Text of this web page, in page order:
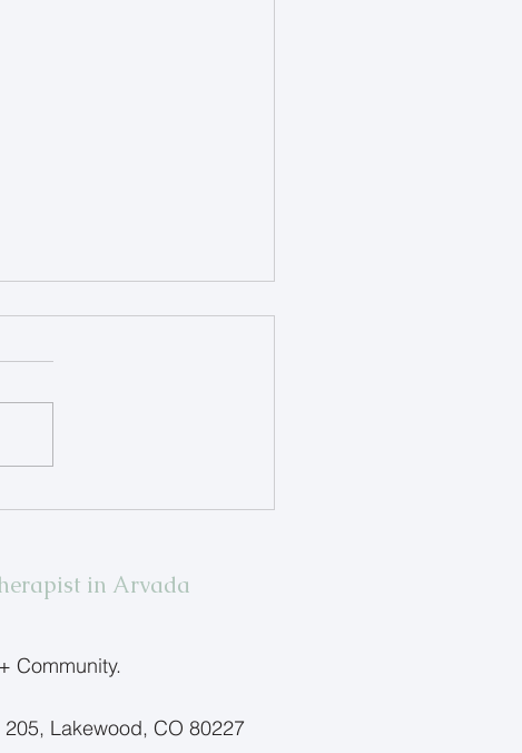
in Arvada
Community.
Lakewood, CO 80227